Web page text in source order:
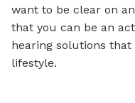
want to be clear on
that you can be an
hearing solutions
lifestyle.